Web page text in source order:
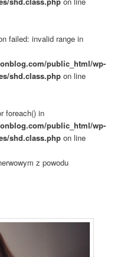
failed: invalid range in
public_html/wp-
shd.class.php on line
foreach() in
public_html/wp-
shd.class.php on line
z powodu